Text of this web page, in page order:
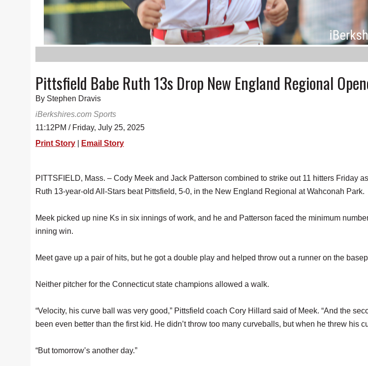
Pittsfield Babe Ruth 13s Drop New England Regional
By Stephen Dravis
iBerkshires.com Sports
11:12PM / Friday, July 25, 2025
Print Story
Email Story
PITTSFIELD, Mass. – Cody Meek and Jack Patterson combined to strike out 11 hitters Friday
Ruth 13-year-old All-Stars beat Pittsfield, 5-0, in the New England Regional at Wahconah Park.
Meek picked up nine Ks in six innings of work, and he and Patterson faced the minimum
inning win.
Meet gave up a pair of hits, but he got a double play and helped throw out a runner on the
Neither pitcher for the Connecticut state champions allowed a walk.
“Velocity, his curve ball was very good,” Pittsfield coach Cory Hillard said of Meek. “And the
been even better than the first kid. He didn’t throw too many curveballs, but when he threw his
“But tomorrow’s another day.”